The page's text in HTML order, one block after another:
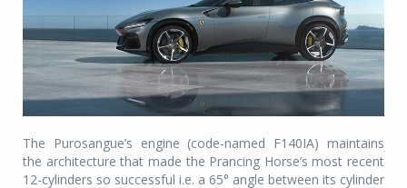
The Purosangue’s engine (code-named F140IA) maintains
the architecture that made the Prancing Horse’s most recent
12-cylinders so successful i.e. a 65° angle between its cylinder